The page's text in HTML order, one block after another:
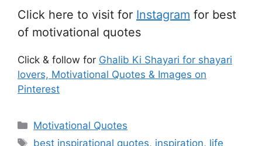
Click here to visit for Instagram for best
of motivational quotes
Click & follow for Ghalib Ki Shayari for shayari
lovers, Motivational Quotes & Images on
Pinterest
Categories
Motivational Quotes
Tags
best inspirational quotes, inspiration, life